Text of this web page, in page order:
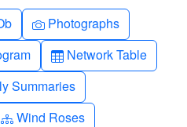
Camera
Photographs
up Table
Network Table
month
Summaries
Diagram-3
Wind Roses